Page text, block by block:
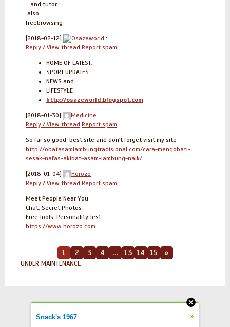
.. and tutor
.also
freebrowsing
[2018-02-12] Osazeworld :
Reply / View thread Report spam
HOME OF LATEST:
SPORT UPDATES
NEWS and
LIFESTYLE
http://osazeworld.blogspot.com
[2018-01-30] Medicine :
Reply / View thread Report spam
So far so good, best site and don't forget visit my site
http://obatasamlambungtradisional.com/cara-mengobati-
sesak-nafas-akibat-asam-lambung-naik/
[2018-01-04] Horozo :
Reply / View thread Report spam
Meet People Near You
Chat, Secret Photos
Free Tools, Personality Test
https://www.horozo.com
1 2 3 4 ... 13 14 15 »
UNDER MAINTENANCE
Snack's 1967 »